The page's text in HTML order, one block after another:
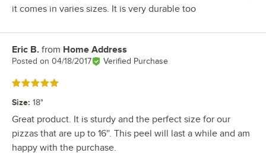
it comes in varies sizes. It is very durable too
Review by
Eric B. from Home Address
Posted on 04/18/2017 Verified Purchase
Rated 5 out of 5 stars
Size: 18"
Great product. It is sturdy and the perfect size for our
pizzas that are up to 16''. This peel will last a while and am
happy with the purchase.